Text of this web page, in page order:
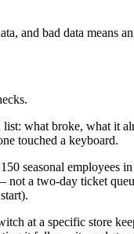
and bad data means
what broke, what it
touched a keyboard.
seasonal employees
a two-day ticket
at a specific store